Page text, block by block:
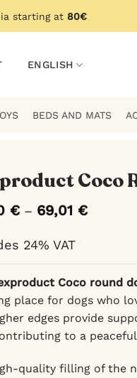
starting at 80€
ENGLISH
BEDS AND MATS
Coco
€ – 69,01 €Price
69,01 €
24% VAT
Coco round
place for dogs who
edges provide
to a
quality filling of the